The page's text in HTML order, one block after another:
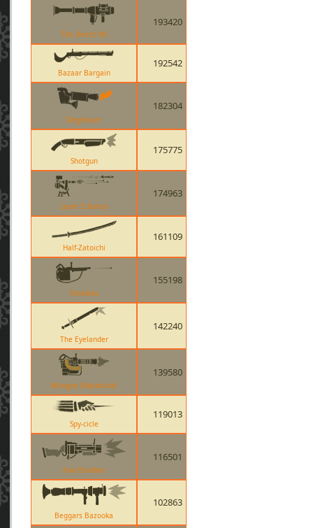
The Direct Hit
193420
Bazaar Bargain
192542
Degreaser
182304
Shotgun
175775
Level 3 Sentry
174963
Half-Zatoichi
161109
Tomislav
155198
The Eyelander
142240
Minigun (Natascha)
139580
Spy-cicle
119013
Iron Bomber
116501
Beggars Bazooka
102863